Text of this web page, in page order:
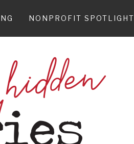
NONPROFIT SPOTLIGHT